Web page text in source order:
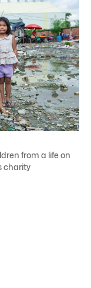
from a life on
charity